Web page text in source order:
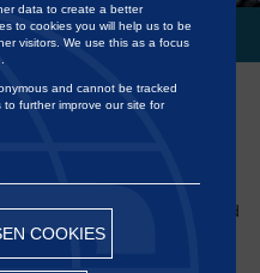
APPROVES BALTIC CONTROL ®
by NAFED as an
for sampling, assaying and
loading and discharge
data to create a better
to cookies you will help us to be
visitors. We use this as a focus
and cannot be tracked
further improve our site for
COOKIES